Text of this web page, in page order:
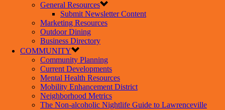
General Resources
Submit Newsletter Content
Marketing Resources
Outdoor Dining
Business Directory
COMMUNITY
Community Planning
Current Developments
Mental Health Resources
Mobility Enhancement District
Neighborhood Metrics
The Non-alcoholic Nightlife Guide to Lawrenceville